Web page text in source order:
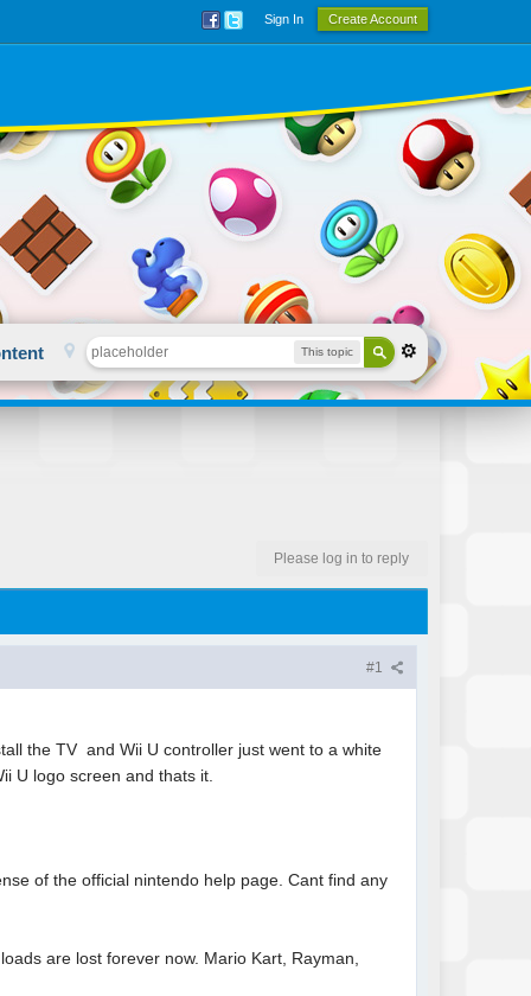
Sign In Create Account
This topic
Please log in to reply
#1
the TV and Wii U controller just went to a white
U logo screen and thats it.
of the official nintendo help page. Cant find any
are lost forever now. Mario Kart, Rayman,